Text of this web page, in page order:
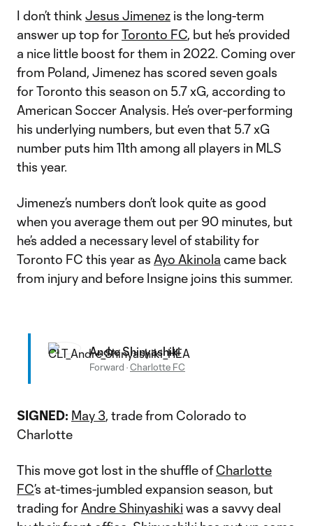
I don’t think Jesus Jimenez is the long-term
answer up top forToronto FC, but he’s provided
a nice little boost for them in 2022. Coming over
from Poland, Jimenez has scored seven goals
for Toronto this season on 5.7 xG, according to
American Soccer Analysis. He’s over-performing
his underlying numbers, but even that 5.7 xG
number puts him 11th among all players in MLS
this year.
Jimenez’s numbers don’t look quite as good
when you average them out per 90 minutes, but
he’s added a necessary level of stability for
Toronto FC this year as Ayo Akinola came back
from injury and before Insigne joins this summer.
Andre Shinyashiki
Forward ·Charlotte FC
SIGNED: May 3, trade from Colorado to
Charlotte
This move got lost in the shuffle ofCharlotte
FC’s at-times-jumbled expansion season, but
trading for Andre Shinyashiki was a savvy deal